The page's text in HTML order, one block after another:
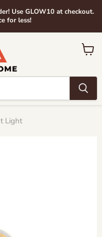
Use GLOW10 at checkout.
for less!
View
Light